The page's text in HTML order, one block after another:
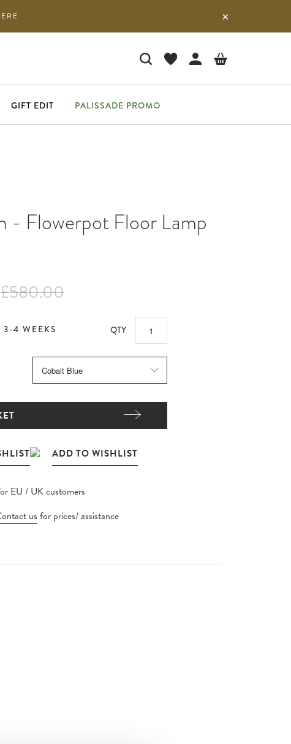
GIFT EDIT PALISSADE PROMO
- Flowerpot Floor Lamp
£580.00
4 WEEKS QTY
EU / UK customers
us for prices/ assistance